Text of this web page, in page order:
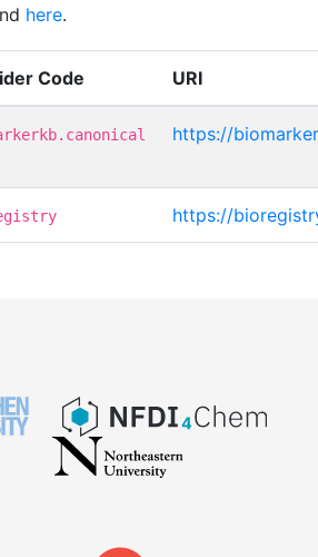
here.
Code URI
https://
https://